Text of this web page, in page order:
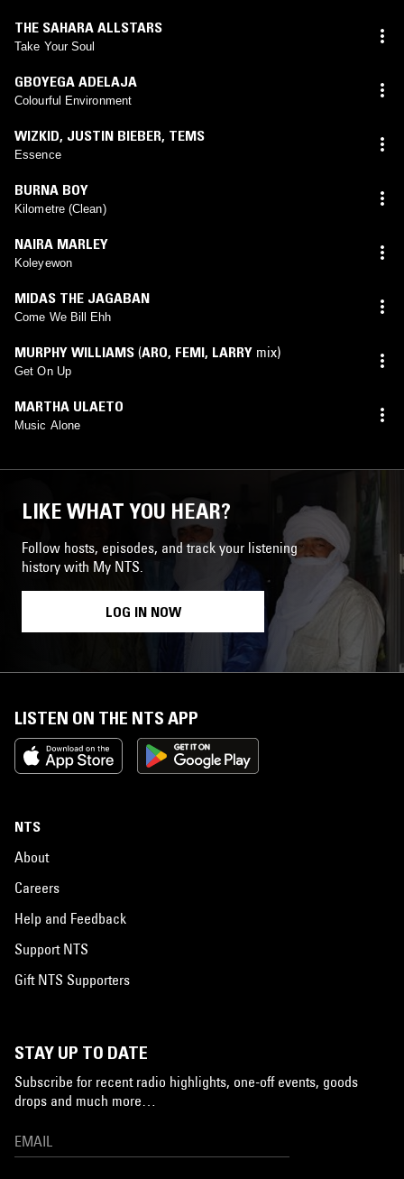
THE SAHARA ALLSTARS
Take Your Soul
GBOYEGA ADELAJA
Colourful Environment
WIZKID, JUSTIN BIEBER, TEMS
Essence
BURNA BOY
Kilometre (Clean)
NAIRA MARLEY
Koleyewon
MIDAS THE JAGABAN
Come We Bill Ehh
MURPHY WILLIAMS (ARO, FEMI, LARRY mix)
Get On Up
MARTHA ULAETO
Music Alone
LIKE WHAT YOU HEAR?
Follow hosts, episodes, and track your listening
history with My NTS.
LOG IN NOW
LISTEN ON THE NTS APP
NTS
About
Careers
Help and Feedback
Support NTS
Gift NTS Supporters
STAY UP TO DATE
Subscribe for recent radio highlights, one-off events, goods
drops and much more…